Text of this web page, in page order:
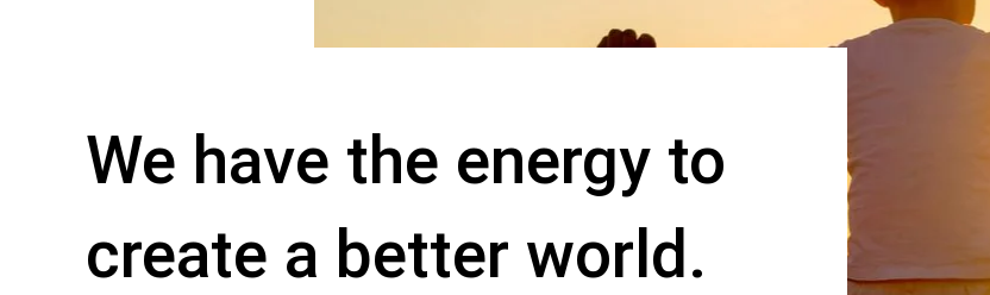
We have the energy to
create a better world.